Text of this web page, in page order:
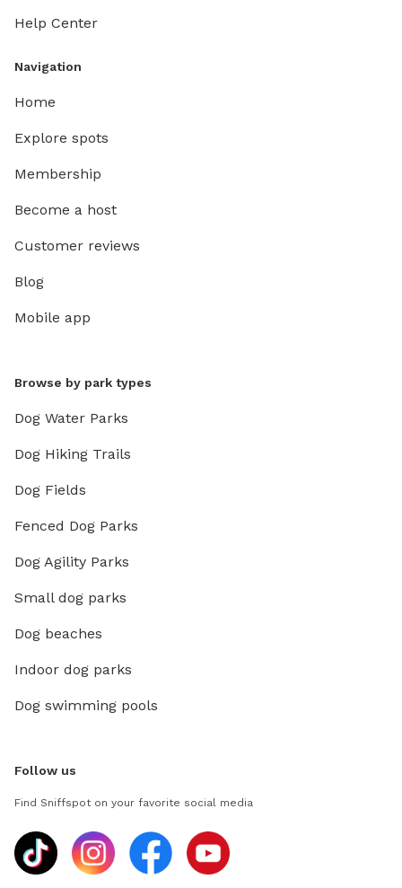
Help Center
Navigation
Home
Explore spots
Membership
Become a host
Customer reviews
Blog
Mobile app
Browse by park types
Dog Water Parks
Dog Hiking Trails
Dog Fields
Fenced Dog Parks
Dog Agility Parks
Small dog parks
Dog beaches
Indoor dog parks
Dog swimming pools
Follow us
Find Sniffspot on your favorite social media